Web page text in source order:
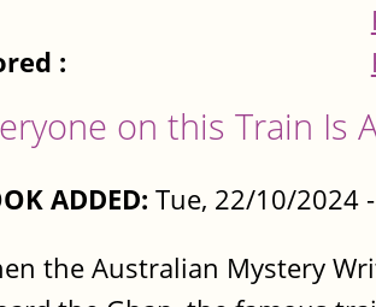
:
on this Train Is
ADDED: Tue, 22/10/2024
the Australian Mystery